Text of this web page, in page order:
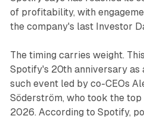
of profitability, with
the company's last Investor
The timing carries weight.
Spotify's 20th anniversary as
such event led by co-CEOs
Söderström, who took the
2026. According to Spotify,